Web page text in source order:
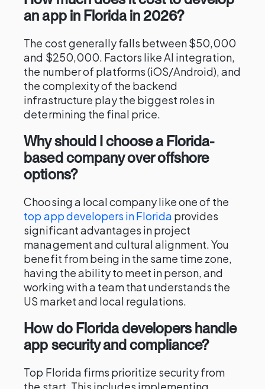
an app in Florida in 2026?
The cost generally falls between $50,000
and $250,000. Factors like AI integration,
the number of platforms (iOS/Android), and
the complexity of the backend
infrastructure play the biggest roles in
determining the final price.
Why should I choose a Florida-
based company over offshore
options?
Choosing a local company like one of the
top app developers in Florida provides
significant advantages in project
management and cultural alignment. You
benefit from being in the same time zone,
having the ability to meet in person, and
working with a team that understands the
US market and local regulations.
How do Florida developers handle
app security and compliance?
Top Florida firms prioritize security from
the start. This includes implementing